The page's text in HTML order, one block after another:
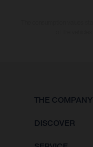
THE COMPANY
DISCOVER